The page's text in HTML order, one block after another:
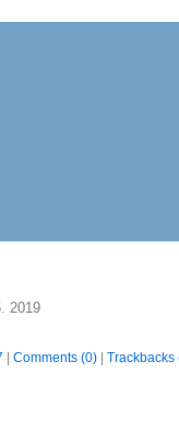
2019
Comments (0) Trackbacks